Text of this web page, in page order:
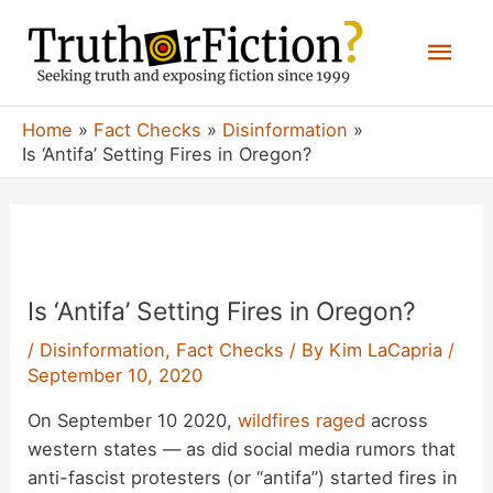
content
Home Fact Checks
Disinformation
Is ‘Antifa’ Setting Fires in Oregon?
Is ‘Antifa’ Setting Fires in Oregon?
/ Disinformation, Fact Checks / By Kim LaCapria /
September 10, 2020
On September 10 2020,wildfires raged across
western states — as did social media rumors that
anti-fascist protesters (or “antifa”) started fires in